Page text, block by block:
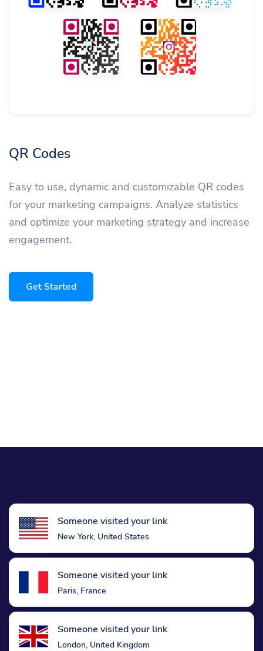
QR Codes
Easy to use, dynamic and customizable QR codes
for your marketing campaigns. Analyze statistics
and optimize your marketing strategy and increase
engagement.
Get Started
Someone visited your link
New York, United States
Someone visited your link
Paris, France
Someone visited your link
London, United Kingdom